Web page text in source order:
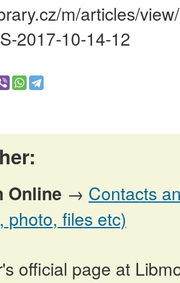
m/articles/
2017-10-14-12
Online → Contacts
photo, files etc)
official page at